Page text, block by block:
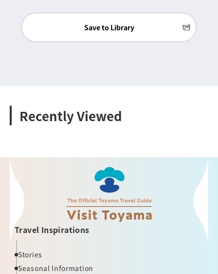
Save to Library
Recently Viewed
Travel Inspirations
Stories
Seasonal Information